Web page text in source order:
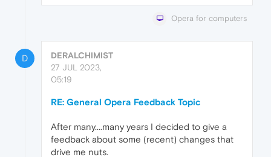
Opera for computers
D
DERALCHIMIST
27 JUL 2023,
05:19
RE: General Opera Feedback Topic
After many....many years I decided to give a
feedback about some (recent) changes that
drive me nuts.